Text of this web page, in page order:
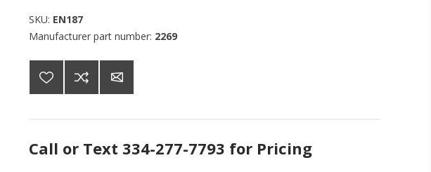
SKU: EN187
Manufacturer part number: 2269
Call or Text 334-277-7793 for Pricing